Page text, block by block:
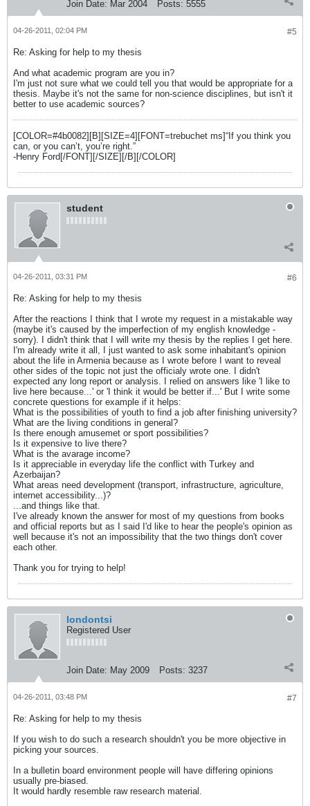
Join Date: Mar 2004 Posts: 5555
#5
04-26-2011, 02:04 PM
Re: Asking for help to my thesis
And what academic program are you in?
I'm just not sure what we could tell you that would be appropriate for a
thesis. Maybe it's not the same for non-science disciplines, but isn't it
better to use academic sources?
[COLOR=#4b0082][B][SIZE=4][FONT=trebuchet ms]“If you think you
can, or you can’t, you’re right.”
-Henry Ford[/FONT][/SIZE][/B][/COLOR]
student
#6
04-26-2011, 03:31 PM
Re: Asking for help to my thesis
After the reactions I think that I wrote my request in a mistakable way
(maybe it's caused by the imperfection of my english knowledge -
sorry). I didn't think that I will write my thesis by the replies I get here.
I'm already write it all, I just wanted to ask some inhabitant's opinion
about the life in Armenia because as I wrote before I want to reveal
other sides of the topic not just the officialy wrote one. I didn't
expected any long report or analysis. I relied on answers like 'I like to
live here because...' or 'I think it would be better if...' But I write some
concrete questions for example if it helps:
What is the possibilities of youth to find a job after finishing university?
What are the living conditions in general?
Is there enough amusemet or sport possibilities?
Is it expensive to live there?
What is the avarage income?
Is it appreciable in everyday life the conflict with Turkey and
Azerbaijan?
What areas need development (transport, infrastructure, agriculture,
internet accessibility...)?
...and things like that.
I've already known the answer for most of my questions from books
and official reports but as I said I'd like to hear the people's opinion as
well because it's not an impossibility that the two things don't cover
each other.
Thank you for trying to help!
londontsi
Registered User
Join Date: May 2009 Posts: 3237
#7
04-26-2011, 03:48 PM
Re: Asking for help to my thesis
If you wish to do such a research shouldn't you be more objective in
picking your sources.
In a bulletin board environment people will have differing opinions
usually pre-biased.
It would hardly resemble raw research material.